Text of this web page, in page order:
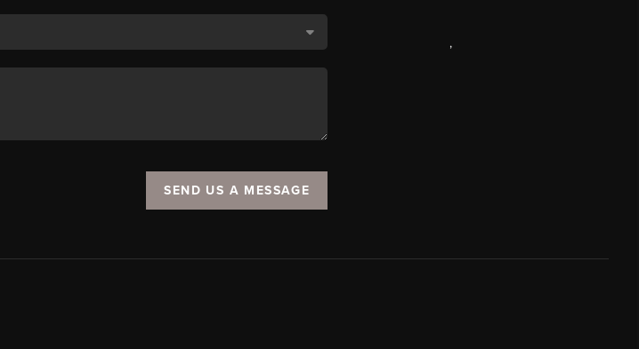
SEND US A MESSAGE
,